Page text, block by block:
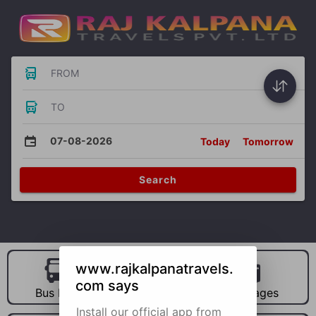
FROM
TO
07-08-2026 Today Tomorrow
Search
Bus Hire Car Hire Packages
www.rajkalpanatravels.
com says
Install our official app from